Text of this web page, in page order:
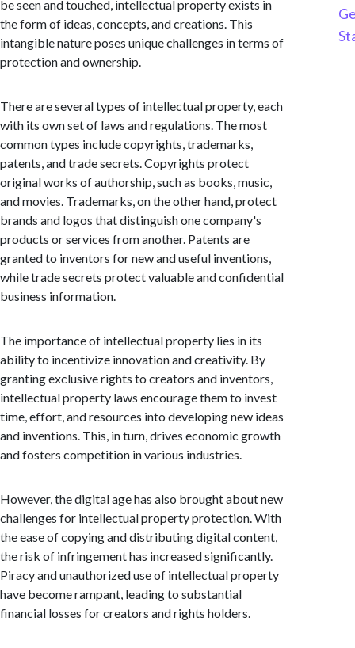
be seen and touched, intellectual property exists in
the form of ideas, concepts, and creations. This
intangible nature poses unique challenges in terms of
protection and ownership.
There are several types of intellectual property, each
with its own set of laws and regulations. The most
common types include copyrights, trademarks,
patents, and trade secrets. Copyrights protect
original works of authorship, such as books, music,
and movies. Trademarks, on the other hand, protect
brands and logos that distinguish one company's
products or services from another. Patents are
granted to inventors for new and useful inventions,
while trade secrets protect valuable and confidential
business information.
The importance of intellectual property lies in its
ability to incentivize innovation and creativity. By
granting exclusive rights to creators and inventors,
intellectual property laws encourage them to invest
time, effort, and resources into developing new ideas
and inventions. This, in turn, drives economic growth
and fosters competition in various industries.
However, the digital age has also brought about new
challenges for intellectual property protection. With
the ease of copying and distributing digital content,
the risk of infringement has increased significantly.
Piracy and unauthorized use of intellectual property
have become rampant, leading to substantial
financial losses for creators and rights holders.